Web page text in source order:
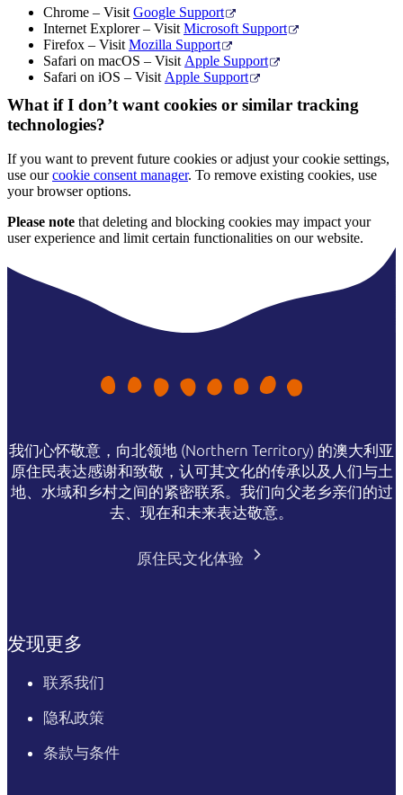
Chrome – Visit Google Support
Internet Explorer – Visit Microsoft Support
Firefox – Visit Mozilla Support
Safari on macOS – Visit Apple Support
Safari on iOS – Visit Apple Support
What if I don’t want cookies or similar tracking
technologies?
If you want to prevent future cookies or adjust your cookie settings,
use ourcookie consent manager. To remove existing cookies, use
your browser options.
Please note that deleting and blocking cookies may impact your
user experience and limit certain functionalities on our website.
我们心怀敬意，向北领地 (Northern Territory) 的澳大利亚
原住民表达感谢和致敬，认可其文化的传承以及人们与土
地、水域和乡村之间的紧密联系。我们向父老乡亲们的过
去、现在和未来表达敬意。
原住民文化体验
发现更多
联系我们
隐私政策
条款与条件